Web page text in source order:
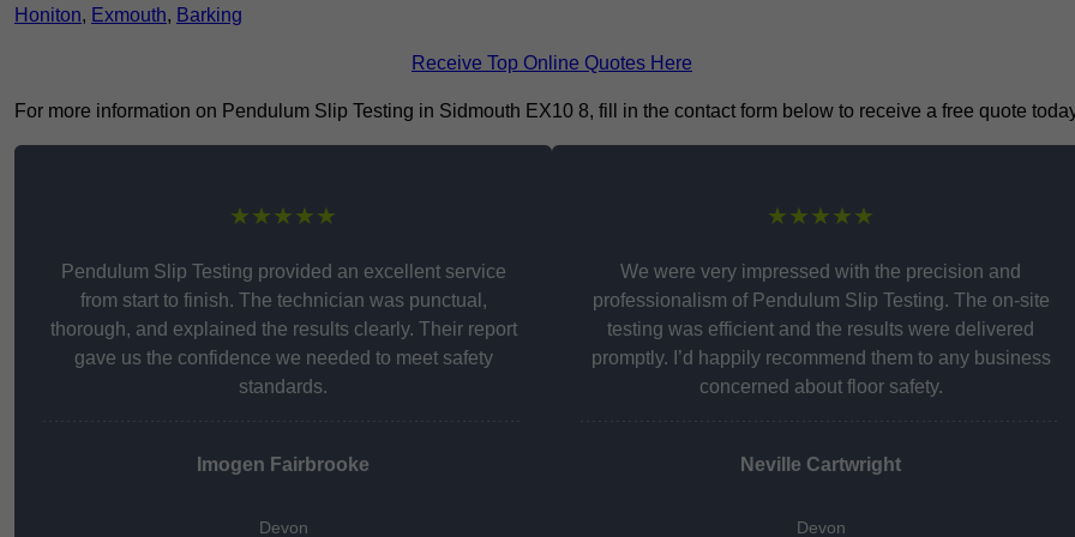
Honiton, Exmouth, Barking
Receive Top Online Quotes Here
For more information on Pendulum Slip Testing in Sidmouth EX10 8, fill in the contact form below to receive a free quote
★★★★★
Pendulum Slip Testing provided an excellent service
from start to finish. The technician was punctual,
thorough, and explained the results clearly. Their report
gave us the confidence we needed to meet safety
standards.
Imogen Fairbrooke
Devon
★★★★★
We were very impressed with the precision and
professionalism of Pendulum Slip Testing. The on-site
testing was efficient and the results were delivered
promptly. I’d happily recommend them to any business
concerned about floor safety.
Neville Cartwright
Devon